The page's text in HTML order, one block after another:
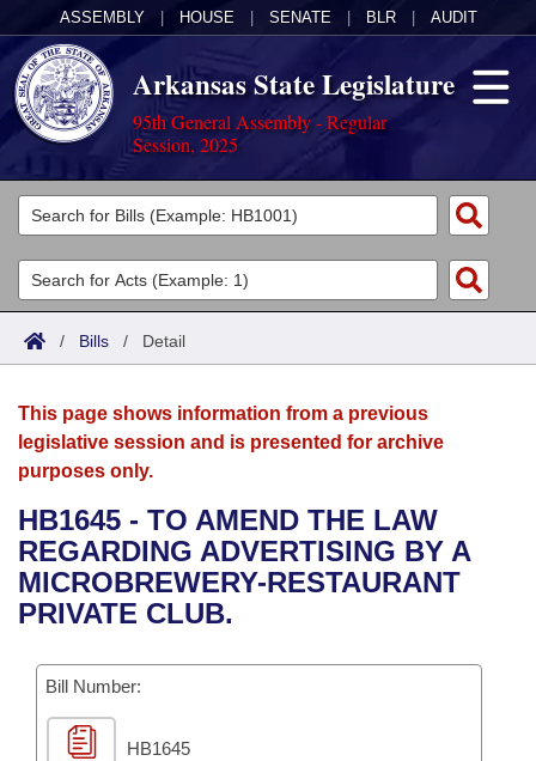
ASSEMBLY HOUSE SENATE BLR AUDIT
Arkansas State Legislature
95th General Assembly - Regular
Session, 2025
Legislators
List All
Search
Committees
Joint
House
Bills in House Committees
Bills in Senate Committees
Bills in Joint Committees
Meetings Of The Whole/Business Meetings
Acts
Search by Range
Advanced Search
Bills
Search by Range
Advanced Search
Recent Activities
Recently Filed
Personalized Bill Tracking
Bills Returned from Committee
Calendars
Meetings and Events
Bills on Committee Agendas
House
Senate
House Budget
Arkansas Law
Arkansas Code and Constitution of 1874
Uncodified Historic Legislation
Budget
Search Center
/ Bills / Detail
This page shows information from a previous
legislative session and is presented for archive
purposes only.
HB1645 - TO AMEND THE LAW
REGARDING ADVERTISING BY A
MICROBREWERY-RESTAURANT
PRIVATE CLUB.
Bill Number:
HB1645